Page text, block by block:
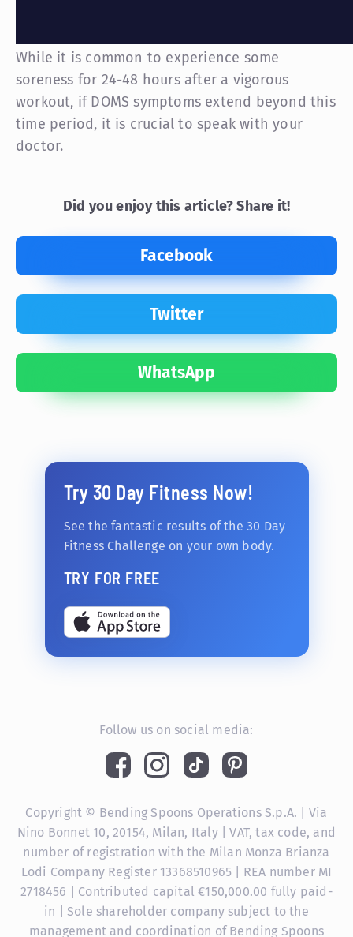
While it is common to experience some
soreness for 24-48 hours after a vigorous
workout, if DOMS symptoms extend beyond this
time period, it is crucial to speak with your
doctor.
Did you enjoy this article? Share it!
Facebook
Twitter
WhatsApp
Try 30 Day Fitness Now!
See the fantastic results of the 30 Day
Fitness Challenge on your own body.
TRY FOR FREE
Follow us on social media:
Copyright © Bending Spoons Operations S.p.A. | Via
Nino Bonnet 10, 20154, Milan, Italy | VAT, tax code, and
number of registration with the Milan Monza Brianza
Lodi Company Register 13368510965 | REA number MI
2718456 | Contributed capital €150,000.00 fully paid-
in | Sole shareholder company subject to the
management and coordination of Bending Spoons